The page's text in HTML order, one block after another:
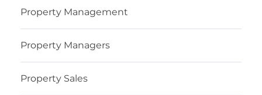
Property Management
Property Managers
Property Sales